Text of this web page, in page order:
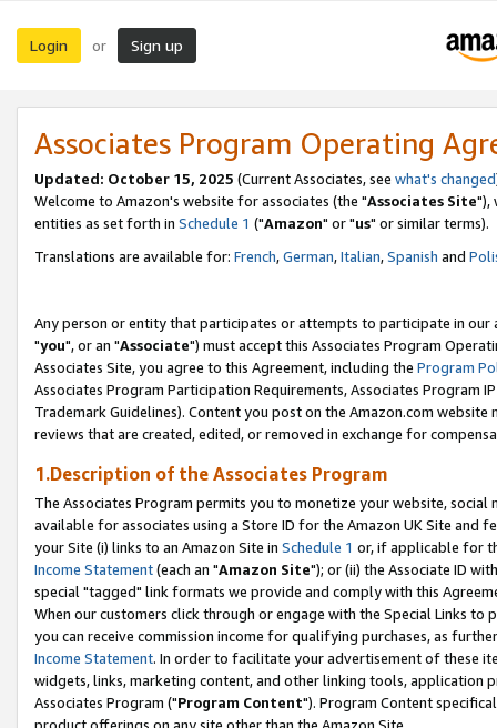
Login or Sign up
Associates Program Operating
Updated: October 15, 2025 (Current Associates, see what's changed
Welcome to Amazon's website for associates (the "Associates Site"),
entities as set forth in Schedule 1 ("Amazon" or "us" or similar terms).
Translations are available for: French,German,Italian,Spanish and
Any person or entity that participates or attempts to participate in our
"you", or an "Associate") must accept this Associates Program
Associates Site, you agree to this Agreement, including the Program
Associates Program Participation Requirements, Associates Program
Trademark Guidelines). Content you post on the Amazon.com
reviews that are created, edited, or removed in exchange for
1.Description of the Associates Program
The Associates Program permits you to monetize your website,
available for associates using a Store ID for the Amazon UK Site and
your Site (i) links to an Amazon Site in Schedule 1 or, if applicable for
Income Statement(each an "Amazon Site"); or (ii) the Associate ID
special "tagged" link formats we provide and comply with this
When our customers click through or engage with the Special Links
you can receive commission income for qualifying purchases, as
Income Statement. In order to facilitate your advertisement of these
widgets, links, marketing content, and other linking tools, application
Associates Program ("Program Content"). Program Content
product offerings on any site other than the Amazon Site.